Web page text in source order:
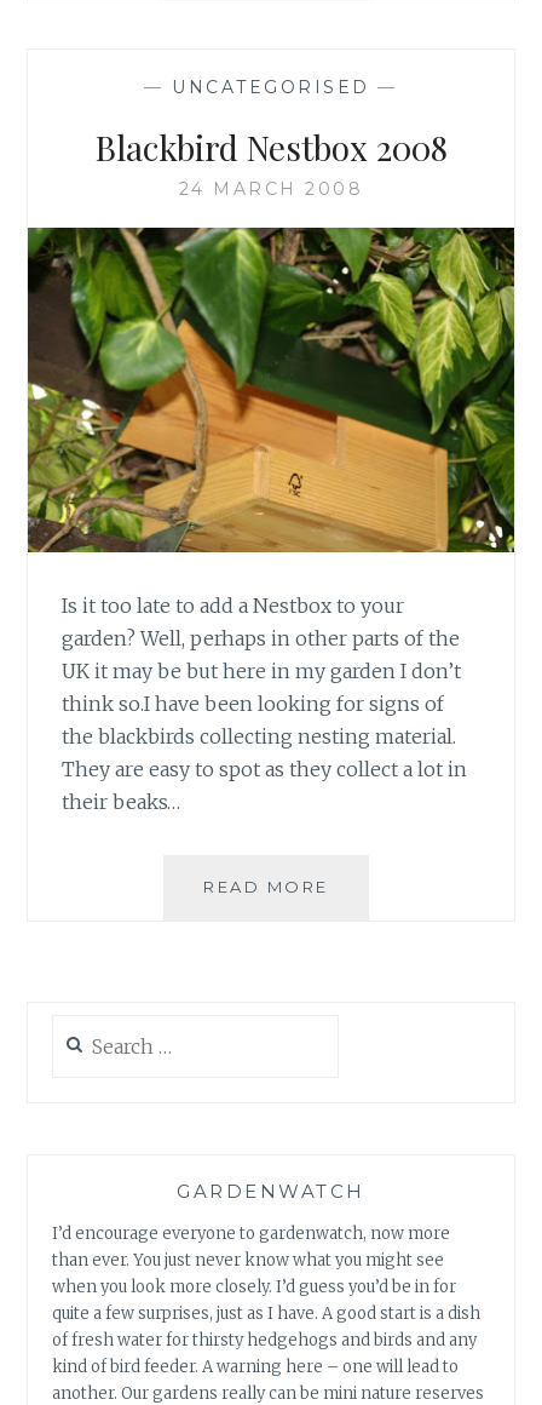
— UNCATEGORISED —
Blackbird Nestbox 2008
24 MARCH 2008
Is it too late to add a Nestbox to your
garden? Well, perhaps in other parts of the
UK it may be but here in my garden I don’t
think so.I have been looking for signs of
the blackbirds collecting nesting material.
They are easy to spot as they collect a lot in
their beaks…
READ MORE
for:
GARDENWATCH
I’d encourage everyone to gardenwatch, now more
than ever. You just never know what you might see
when you look more closely. I’d guess you’d be in for
quite a few surprises, just as I have. A good start is a dish
of fresh water for thirsty hedgehogs and birds and any
kind of bird feeder. A warning here – one will lead to
another. Our gardens really can be mini nature reserves